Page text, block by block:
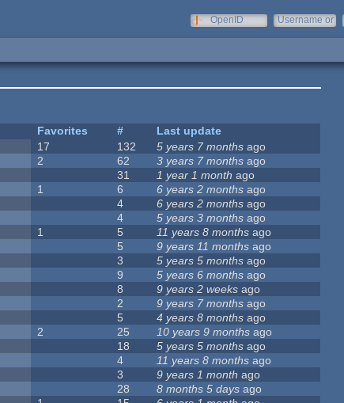
OpenID
Username or
Favorites #
Last update
17 132 5 years 7 months ago
2 62 3 years 7 months ago
31 1 year 1 month ago
1 6 6 years 2 months ago
4 6 years 2 months ago
4 5 years 3 months ago
1 5 11 years 8 months ago
5 9 years 11 months ago
3 5 years 5 months ago
9 5 years 6 months ago
8 9 years 2 weeks ago
2 9 years 7 months ago
5 4 years 8 months ago
2 25 10 years 9 months ago
18 5 years 5 months ago
4 11 years 8 months ago
3 9 years 1 month ago
28 8 months 5 days ago